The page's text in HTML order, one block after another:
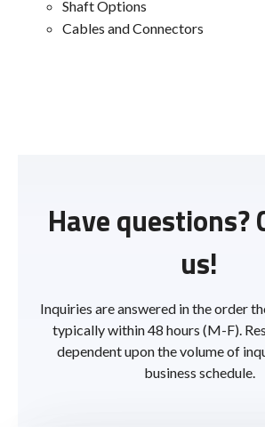
Shaft Options
Cables and Connectors
Have questions?
us!
Inquiries are answered in the order
typically within 48 hours (M-F).
dependent upon the volume of
business schedule.